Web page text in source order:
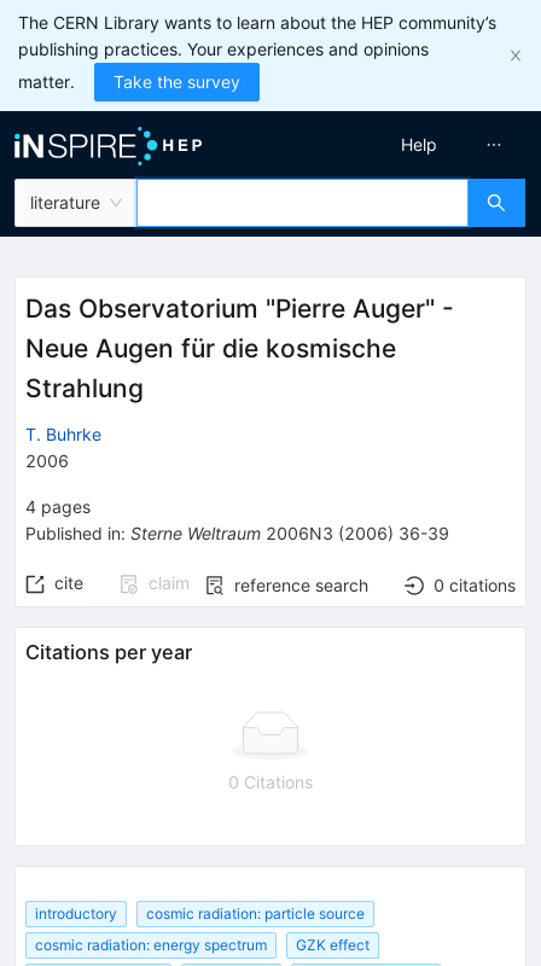
The CERN Library wants to learn about the HEP community’s
publishing practices. Your experiences and opinions
matter.
Take the survey
literature
Help
Das Observatorium "Pierre Auger" -
Neue Augen für die kosmische
Strahlung
T. Buhrke
2006
4 pages
Published in: Sterne Weltraum 2006N3 (2006) 36-39
cite claim reference search 0 citations
Citations per year
0 Citations
introductory
cosmic radiation: particle source
cosmic radiation: energy spectrum
GZK effect